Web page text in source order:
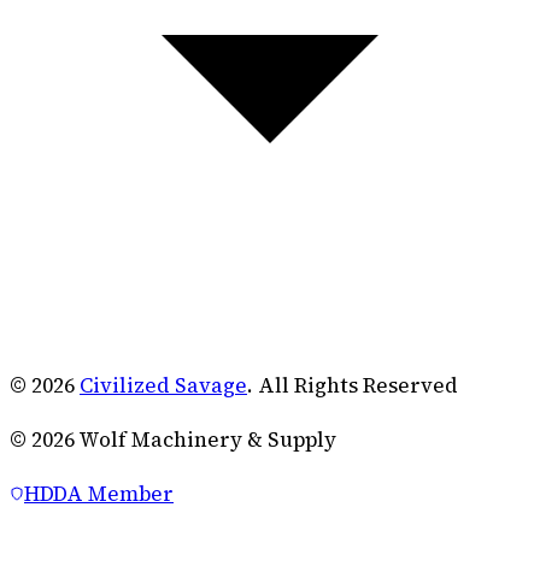
© 2026 Civilized Savage. All Rights Reserved
© 2026Wolf Machinery & Supply
HDDA Member